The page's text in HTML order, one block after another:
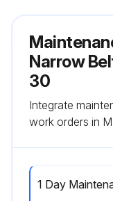
Narrow
30
Integrate
work orders in
1 Day